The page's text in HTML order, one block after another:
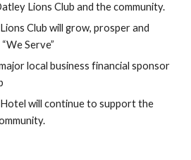
Lions Club and the community.
Club will grow, prosper and
Serve”
local business financial sponsor
will continue to support the